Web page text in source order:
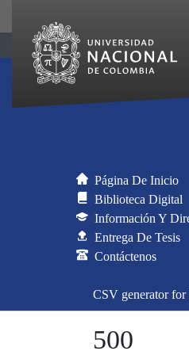
Página De Inicio
Biblioteca Digital
Información Y
Entrega De Tesis
Contáctenos
CSV generator for
500